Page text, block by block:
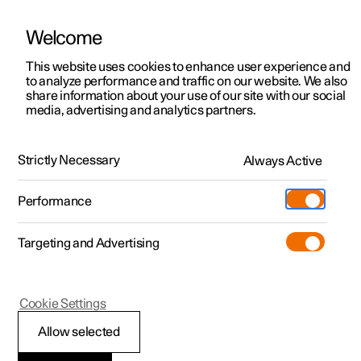
Polestar 2
Polestar 3
Polestar 4
Polestar 5
Charging
Offers(Opens in a new window)
Discover Polestar 2
Test drive
Discover Polestar 3
Test drive
Discover Polestar 4
Test drive
Discover Polestar 5
Register interest
Public charging
Home charging
Support
Service locations
Ownership
About Polestar
Sustainability
News
Fleet & Business
Locations
News
Michael Lohscheller: Keep the
faith (and keep your promises)
It is now do-or-die time and promises are only real if we
keep them.
Welcome
This website uses cookies to enhance user experience and
to analyze performance and traffic on our website. We also
share information about your use of our site with our social
media, advertising and analytics partners.
Strictly Necessary Always Active
Performance
Targeting and Advertising
Allow selected
Cookie Settings